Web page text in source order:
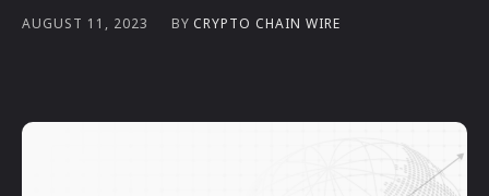
AUGUST 11, 2023 BY CRYPTO CHAIN WIRE